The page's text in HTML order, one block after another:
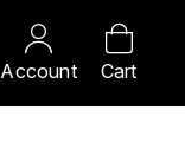
Account Cart